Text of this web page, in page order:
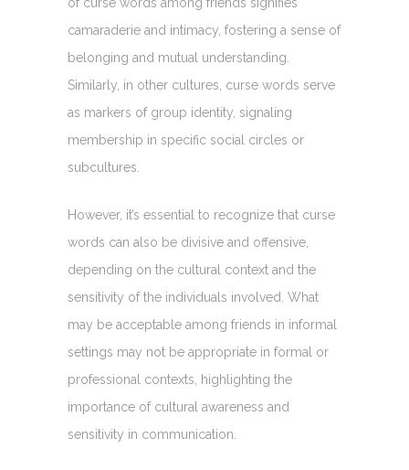
camaraderie and intimacy, fostering a sense of
belonging and mutual understanding.
Similarly, in other cultures, curse words serve
as markers of group identity, signaling
membership in specific social circles or
subcultures.
However, it’s essential to recognize that curse
words can also be divisive and offensive,
depending on the cultural context and the
sensitivity of the individuals involved. What
may be acceptable among friends in informal
settings may not be appropriate in formal or
professional contexts, highlighting the
importance of cultural awareness and
sensitivity in communication.